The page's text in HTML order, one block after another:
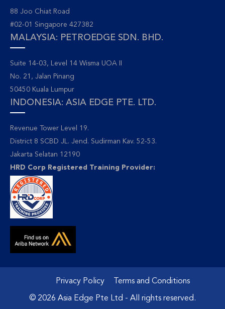
88 Joo Chiat Road
#02-01 Singapore 427382
MALAYSIA: PETROEDGE SDN. BHD.
Suite 14-03, Level 14 Wisma UOA II
No. 21, Jalan Pinang
50450 Kuala Lumpur
INDONESIA: ASIA EDGE PTE. LTD.
Revenue Tower Level 19.
District 8 SCBD JL. Jend. Sudirman Kav. 52-53.
Jakarta Selatan 12190
HRD Corp Registered Training Provider:
Privacy Policy Terms and Conditions
© 2026 Asia Edge Pte Ltd - All rights reserved.